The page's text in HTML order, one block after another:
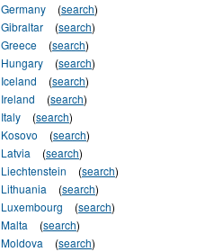
Germany
(search)
Gibraltar
(search)
Greece
(search)
Hungary
(search)
Iceland
(search)
Ireland
(search)
Italy
(search)
Kosovo
(search)
Latvia
(search)
Liechtenstein
(search)
Lithuania
(search)
Luxembourg
(search)
Malta
(search)
Moldova
(search)